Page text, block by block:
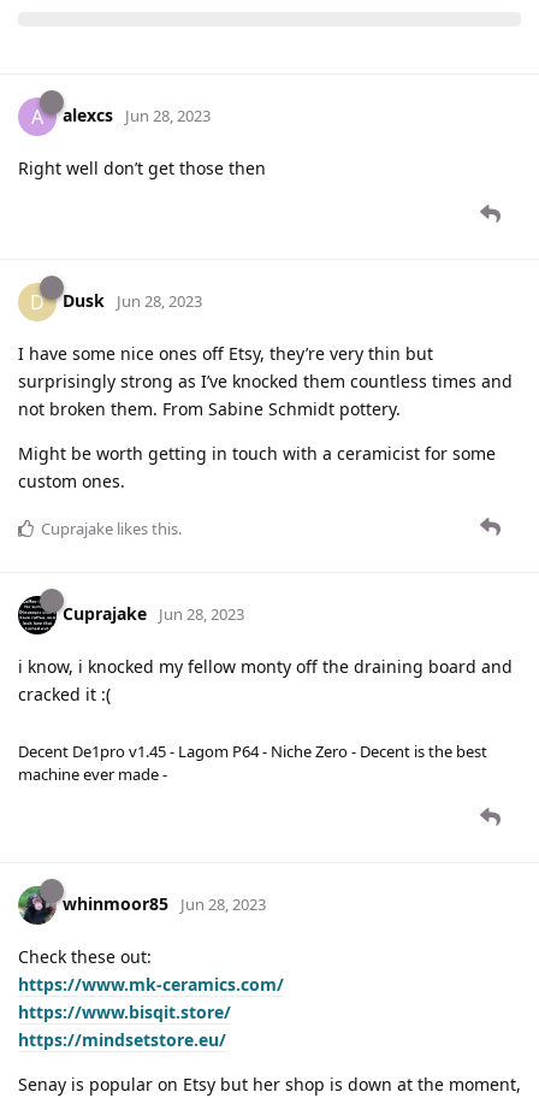
A alexcs Jun 28, 2023
Right well don’t get those then
D Dusk Jun 28, 2023
I have some nice ones off Etsy, they’re very thin but
surprisingly strong as I’ve knocked them countless times and
not broken them. From Sabine Schmidt pottery.
Might be worth getting in touch with a ceramicist for some
custom ones.
Cuprajake likes this.
Cuprajake Jun 28, 2023
i know, i knocked my fellow monty off the draining board and
cracked it :(
Decent De1pro v1.45 - Lagom P64 - Niche Zero - Decent is the best
machine ever made -
whinmoor85 Jun 28, 2023
Check these out:
https://www.mk-ceramics.com/
https://www.bisqit.store/
https://mindsetstore.eu/
Senay is popular on Etsy but her shop is down at the moment,